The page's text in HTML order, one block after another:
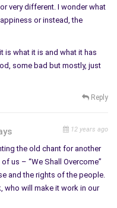
very different. I wonder what
or instead, the
is what it is and what it has
some bad but mostly, just
Reply
12 years ago
the old chant for another
us – “We Shall Overcome”
and the rights of the people.
who will make it work in our